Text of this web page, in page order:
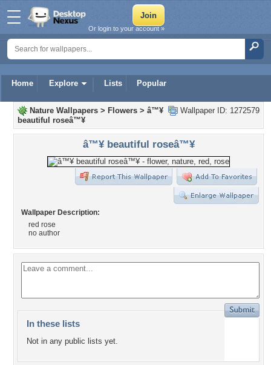
Home Explore Lists Popular
Or login to your account »
Wallpaper ID: 1272579
Nature Wallpapers > Flowers > â™¥
beautiful roseâ™¥
â™¥ beautiful roseâ™¥
Wallpaper Description:
red rose
no author
In these lists
Not in any public lists yet.